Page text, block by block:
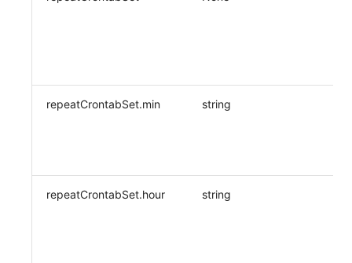
repeatCrontabSet.min string
repeatCrontabSet.hour string